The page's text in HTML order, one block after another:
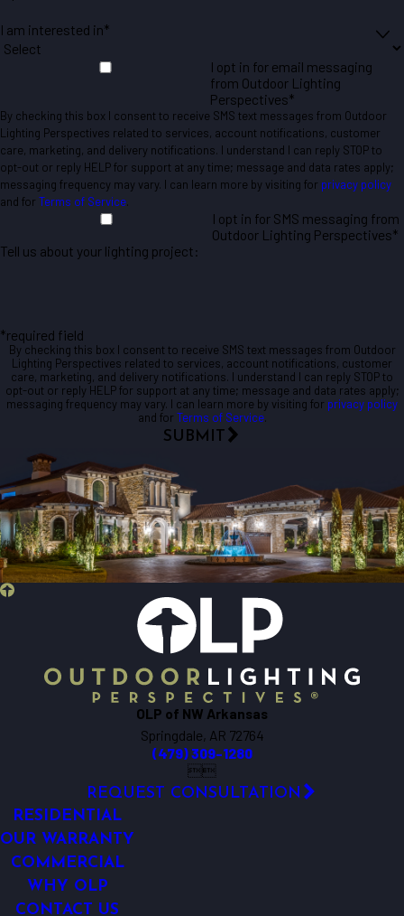
I am interested in*
I opt in for email messaging
from Outdoor Lighting
Perspectives*
By checking this box I consent to receive SMS text messages from Outdoor
Lighting Perspectives related to services, account notifications, customer
care, marketing, and delivery notifications. I understand I can reply STOP to
opt-out or reply HELP for support at any time; message and data rates apply;
messaging frequency may vary. I can learn more by visiting for privacy policy
and for Terms of Service.
I opt in for SMS messaging from
Outdoor Lighting Perspectives*
Tell us about your lighting project:
*required field
By checking this box I consent to receive SMS text messages from Outdoor
Lighting Perspectives related to services, account notifications, customer
care, marketing, and delivery notifications. I understand I can reply STOP to
opt-out or reply HELP for support at any time; message and data rates apply;
messaging frequency may vary. I can learn more by visiting for privacy policy
and for Terms of Service.
SUBMIT
OLP of NW Arkansas
Springdale, AR 72764
(479) 309-1280

REQUEST CONSULTATION
RESIDENTIAL
OUR WARRANTY
COMMERCIAL
WHY OLP
CONTACT US